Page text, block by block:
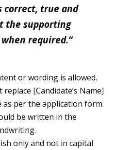
correct, true and
the supporting
required.”
or wording is allowed.
[Candidate’s Name]
per the application form.
be written in the
only and not in capital